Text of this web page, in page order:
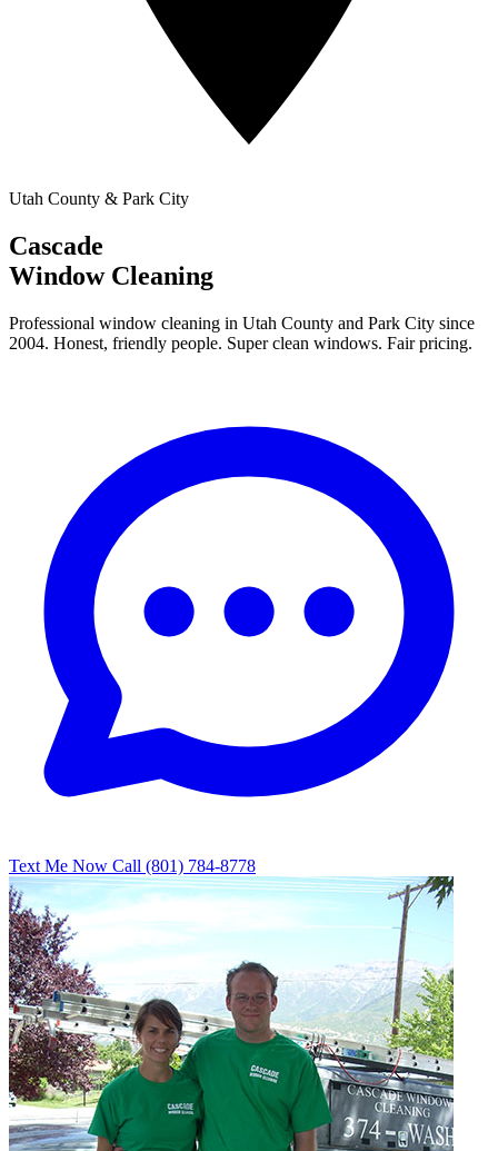
Utah County & Park City
Cascade
Window Cleaning
Professional window cleaning in Utah County and Park City since
2004. Honest, friendly people. Super clean windows. Fair pricing.
Text Me Now Call (801) 784-8778